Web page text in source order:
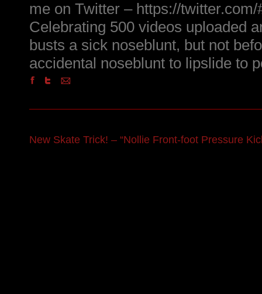
me on Twitter – https://
Celebrating 500 videos uploaded
busts a sick noseblunt, but not
accidental noseblunt to lipslide to
New Skate Trick! – “Nollie Front-foot Pressure